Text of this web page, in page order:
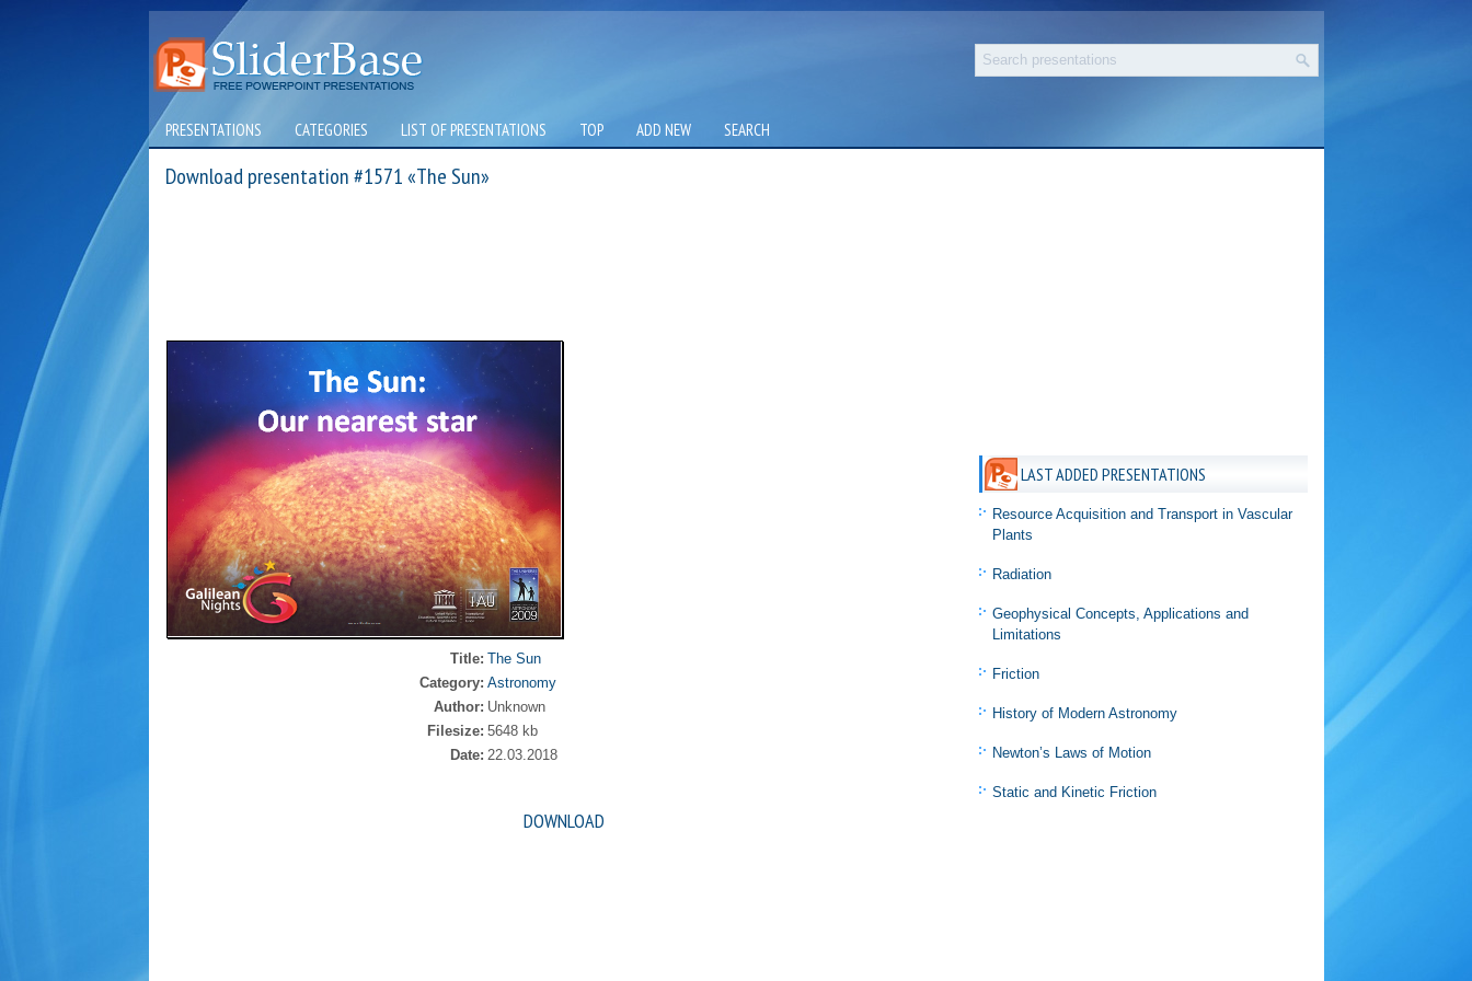
PRESENTATIONS CATEGORIES LIST OF PRESENTATIONS TOP ADD NEW SEARCH
Download presentation #1571 «The Sun»
Title: The Sun
Category: Astronomy
Author: Unknown
Filesize: 5648 kb
Date: 22.03.2018
DOWNLOAD
LAST ADDED PRESENTATIONS
Resource Acquisition and Transport in Vascular
Plants
Radiation
Geophysical Concepts, Applications and
Limitations
Friction
History of Modern Astronomy
Newton’s Laws of Motion
Static and Kinetic Friction